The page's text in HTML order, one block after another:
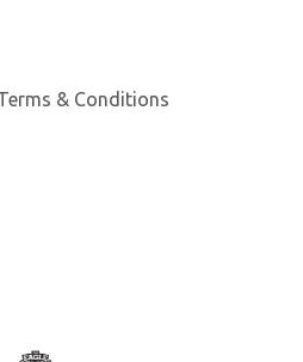
& Conditions